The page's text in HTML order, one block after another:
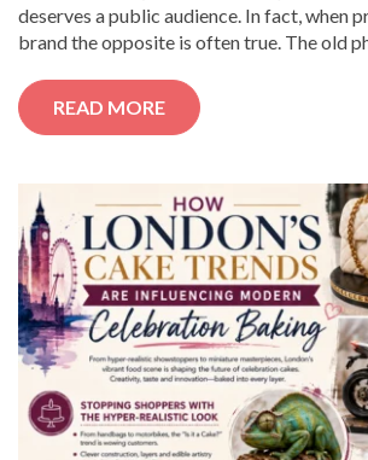
deserves a public audience. In fact, when
brand the opposite is often true. The old
READ MORE